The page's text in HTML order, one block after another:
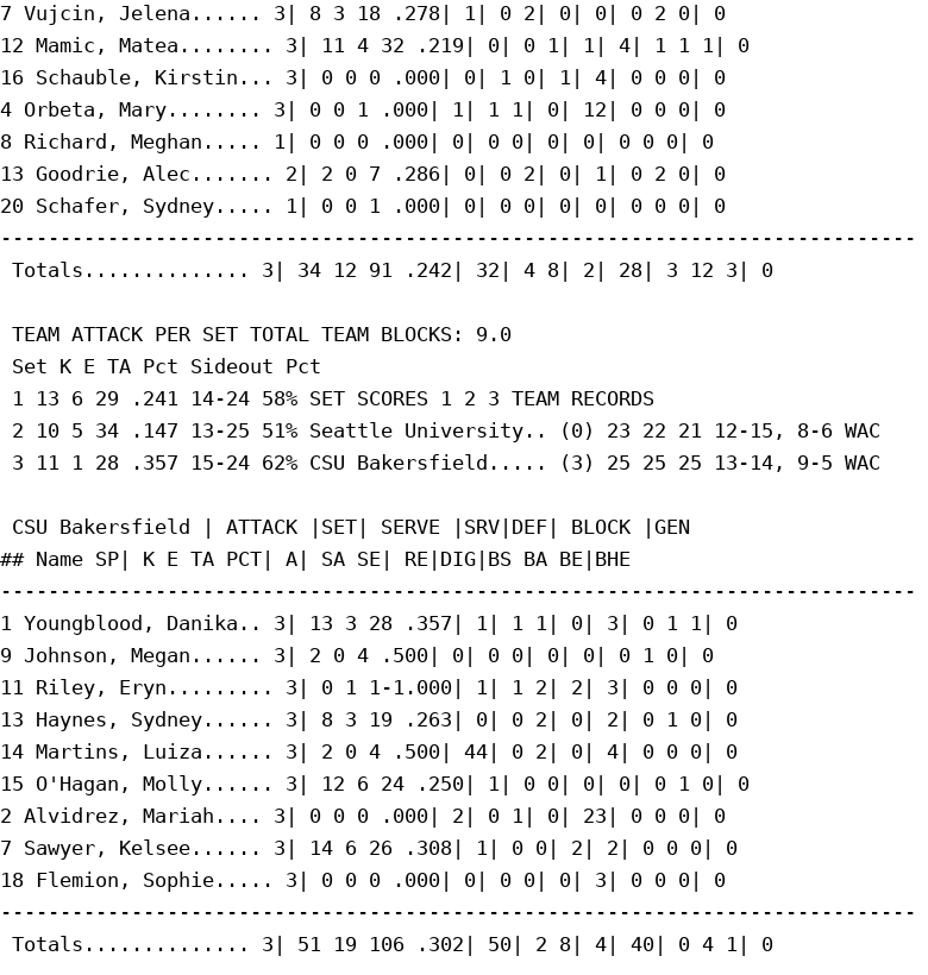
7 Vujcin, Jelena...... 3| 8 3 18 .278| 1| 0 2| 0| 0| 0 2 0| 0
12 Mamic, Matea........ 3| 11 4 32 .219| 0| 0 1| 1| 4| 1 1 1| 0
16 Schauble, Kirstin... 3| 0 0 0 .000| 0| 1 0| 1| 4| 0 0 0| 0
4 Orbeta, Mary........ 3| 0 0 1 .000| 1| 1 1| 0| 12| 0 0 0| 0
8 Richard, Meghan..... 1| 0 0 0 .000| 0| 0 0| 0| 0| 0 0 0| 0
13 Goodrie, Alec....... 2| 2 0 7 .286| 0| 0 2| 0| 1| 0 2 0| 0
20 Schafer, Sydney..... 1| 0 0 1 .000| 0| 0 0| 0| 0| 0 0 0| 0
-----------------------------------------------------------------------------
Totals.............. 3| 34 12 91 .242| 32| 4 8| 2| 28| 3 12 3| 0
TEAM ATTACK PER SET TOTAL TEAM BLOCKS: 9.0
Set K E TA Pct Sideout Pct
1 13 6 29 .241 14-24 58% SET SCORES 1 2 3 TEAM RECORDS
2 10 5 34 .147 13-25 51% Seattle University.. (0) 23 22 21 12-15, 8-6 WAC
3 11 1 28 .357 15-24 62% CSU Bakersfield..... (3) 25 25 25 13-14, 9-5 WAC
CSU Bakersfield | ATTACK |SET| SERVE |SRV|DEF| BLOCK |GEN
## Name SP| K E TA PCT| A| SA SE| RE|DIG|BS BA BE|BHE
-----------------------------------------------------------------------------
1 Youngblood, Danika.. 3| 13 3 28 .357| 1| 1 1| 0| 3| 0 1 1| 0
9 Johnson, Megan...... 3| 2 0 4 .500| 0| 0 0| 0| 0| 0 1 0| 0
11 Riley, Eryn......... 3| 0 1 1-1.000| 1| 1 2| 2| 3| 0 0 0| 0
13 Haynes, Sydney...... 3| 8 3 19 .263| 0| 0 2| 0| 2| 0 1 0| 0
14 Martins, Luiza...... 3| 2 0 4 .500| 44| 0 2| 0| 4| 0 0 0| 0
15 O'Hagan, Molly...... 3| 12 6 24 .250| 1| 0 0| 0| 0| 0 1 0| 0
2 Alvidrez, Mariah.... 3| 0 0 0 .000| 2| 0 1| 0| 23| 0 0 0| 0
7 Sawyer, Kelsee...... 3| 14 6 26 .308| 1| 0 0| 2| 2| 0 0 0| 0
18 Flemion, Sophie..... 3| 0 0 0 .000| 0| 0 0| 0| 3| 0 0 0| 0
-----------------------------------------------------------------------------
Totals.............. 3| 51 19 106 .302| 50| 2 8| 4| 40| 0 4 1| 0